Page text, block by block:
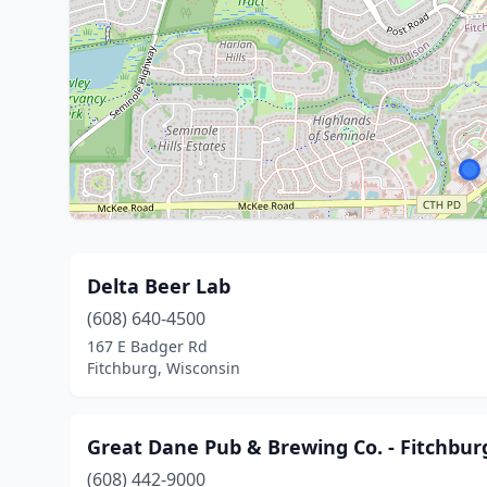
Delta Beer Lab
(608) 640-4500
167 E Badger Rd
Fitchburg, Wisconsin
Great Dane Pub & Brewing Co. -
(608) 442-9000